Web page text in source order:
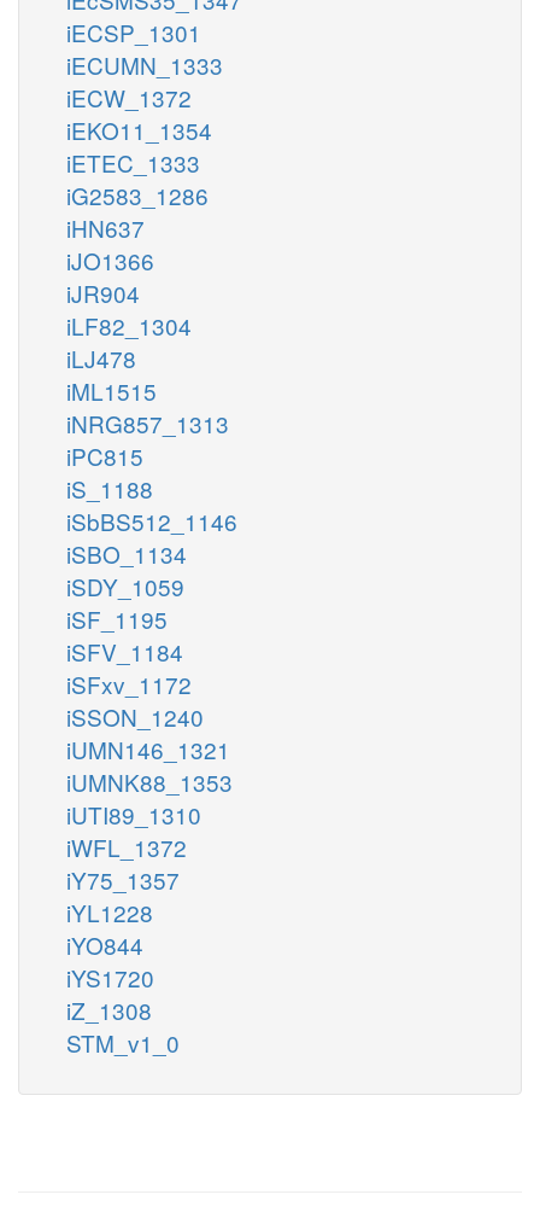
iECSP_1301
iECUMN_1333
iECW_1372
iEKO11_1354
iETEC_1333
iG2583_1286
iHN637
iJO1366
iJR904
iLF82_1304
iLJ478
iML1515
iNRG857_1313
iPC815
iS_1188
iSbBS512_1146
iSBO_1134
iSDY_1059
iSF_1195
iSFV_1184
iSFxv_1172
iSSON_1240
iUMN146_1321
iUMNK88_1353
iUTI89_1310
iWFL_1372
iY75_1357
iYL1228
iYO844
iYS1720
iZ_1308
STM_v1_0